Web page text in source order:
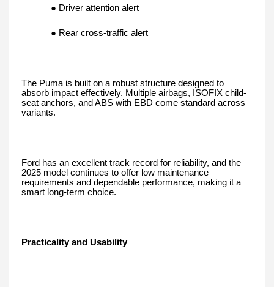
● Driver attention alert
● Rear cross-traffic alert
The Puma is built on a robust structure designed to
absorb impact effectively. Multiple airbags, ISOFIX child-
seat anchors, and ABS with EBD come standard across
variants.
Ford has an excellent track record for reliability, and the
2025 model continues to offer low maintenance
requirements and dependable performance, making it a
smart long-term choice.
Practicality and Usability